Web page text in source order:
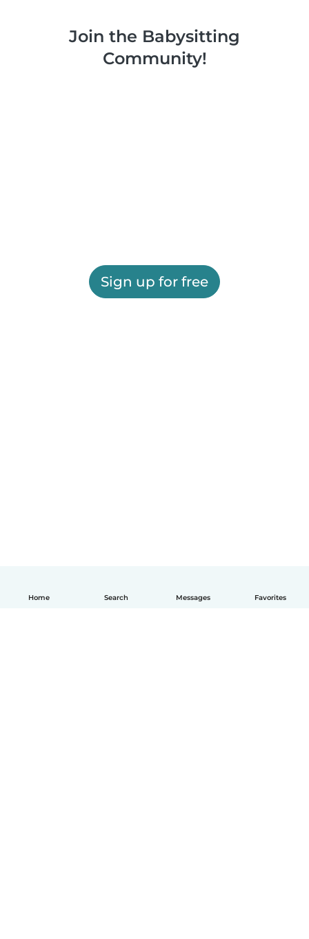
Home Search Messages Favorites
Join the Babysitting
Community!
Sign up for free